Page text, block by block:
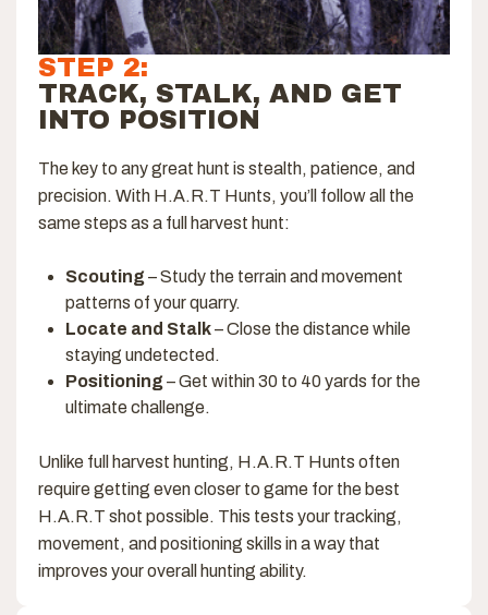
STEP 2:
TRACK, STALK, AND GET
INTO POSITION
The key to any great hunt is stealth, patience, and
precision. With H.A.R.T Hunts, you’ll follow all the
same steps as a full harvest hunt:
Scouting– Study the terrain and movement
patterns of your quarry.
Locate and Stalk– Close the distance while
staying undetected.
Positioning– Get within 30 to 40 yards for the
ultimate challenge.
Unlike full harvest hunting, H.A.R.T Hunts often
require getting even closer to game for the best
H.A.R.T shot possible. This tests your tracking,
movement, and positioning skills in a way that
improves your overall hunting ability.